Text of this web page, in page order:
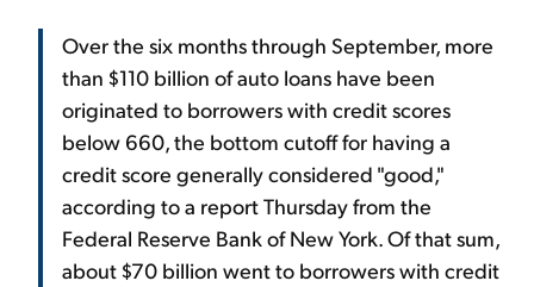
Over the six months through September, more
than $110 billion of auto loans have been
originated to borrowers with credit scores
below 660, the bottom cutoff for having a
credit score generally considered "good,"
according to a report Thursday from the
Federal Reserve Bank of New York. Of that sum,
about $70 billion went to borrowers with credit